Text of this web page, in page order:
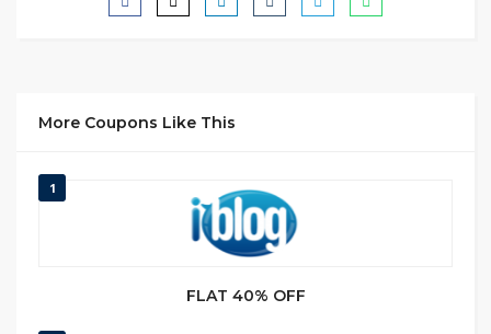
More Coupons Like This
1
FLAT 40% OFF